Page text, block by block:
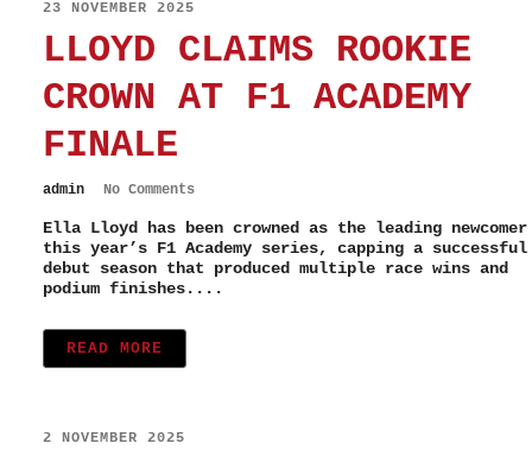
23 NOVEMBER 2025
LLOYD CLAIMS ROOKIE
CROWN AT F1 ACADEMY
FINALE
admin No Comments
Ella Lloyd has been crowned as the leading
this year’s F1 Academy series, capping a successful
debut season that produced multiple race wins and
podium finishes....
READ MORE
2 NOVEMBER 2025